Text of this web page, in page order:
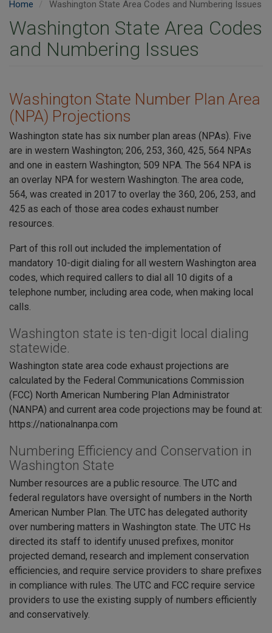
Home Washington State Area Codes and Numbering Issues
Washington State Area Codes
and Numbering Issues
Washington State Number Plan Area
(NPA) Projections
Washington state has six number plan areas (NPAs). Five
are in western Washington; 206, 253, 360, 425, 564 NPAs
and one in eastern Washington; 509 NPA. The 564 NPA is
an overlay NPA for western Washington. The area code,
564, was created in 2017 to overlay the 360, 206, 253, and
425 as each of those area codes exhaust number
resources.
Part of this roll out included the implementation of
mandatory 10-digit dialing for all western Washington area
codes, which required callers to dial all 10 digits of a
telephone number, including area code, when making local
calls.
Washington state is ten-digit local dialing
statewide.
Washington state area code exhaust projections are
calculated by the Federal Communications Commission
(FCC) North American Numbering Plan Administrator
(NANPA) and current area code projections may be found at:
https://nationalnanpa.com
Numbering Efficiency and Conservation in
Washington State
Number resources are a public resource. The UTC and
federal regulators have oversight of numbers in the North
American Number Plan. The UTC has delegated authority
over numbering matters in Washington state. The UTC Hs
directed its staff to identify unused prefixes, monitor
projected demand, research and implement conservation
efficiencies, and require service providers to share prefixes
in compliance with rules. The UTC and FCC require service
providers to use the existing supply of numbers efficiently
and conservatively.